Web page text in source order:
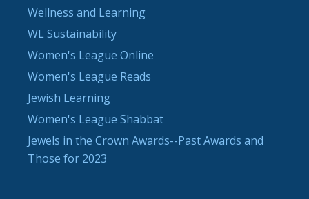
Wellness and Learning
WL Sustainability
Women's League Online
Women's League Reads
Jewish Learning
Women's League Shabbat
Jewels in the Crown Awards--Past Awards and
Those for 2023